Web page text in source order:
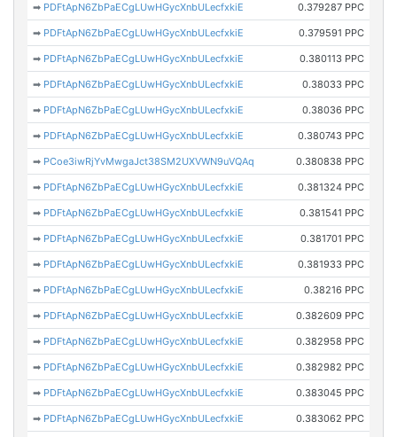
➡ PDFtApN6ZbPaECgLUwHGycXnbULecfxkiE 0.379287 PPC
➡ PDFtApN6ZbPaECgLUwHGycXnbULecfxkiE 0.379591 PPC
➡ PDFtApN6ZbPaECgLUwHGycXnbULecfxkiE 0.380113 PPC
➡ PDFtApN6ZbPaECgLUwHGycXnbULecfxkiE 0.38033 PPC
➡ PDFtApN6ZbPaECgLUwHGycXnbULecfxkiE 0.38036 PPC
➡ PDFtApN6ZbPaECgLUwHGycXnbULecfxkiE 0.380743 PPC
➡ PCoe3iwRjYvMwgaJct38SM2UXVWN9uVQAq 0.380838 PPC
➡ PDFtApN6ZbPaECgLUwHGycXnbULecfxkiE 0.381324 PPC
➡ PDFtApN6ZbPaECgLUwHGycXnbULecfxkiE 0.381541 PPC
➡ PDFtApN6ZbPaECgLUwHGycXnbULecfxkiE 0.381701 PPC
➡ PDFtApN6ZbPaECgLUwHGycXnbULecfxkiE 0.381933 PPC
➡ PDFtApN6ZbPaECgLUwHGycXnbULecfxkiE 0.38216 PPC
➡ PDFtApN6ZbPaECgLUwHGycXnbULecfxkiE 0.382609 PPC
➡ PDFtApN6ZbPaECgLUwHGycXnbULecfxkiE 0.382958 PPC
➡ PDFtApN6ZbPaECgLUwHGycXnbULecfxkiE 0.382982 PPC
➡ PDFtApN6ZbPaECgLUwHGycXnbULecfxkiE 0.383045 PPC
➡ PDFtApN6ZbPaECgLUwHGycXnbULecfxkiE 0.383062 PPC